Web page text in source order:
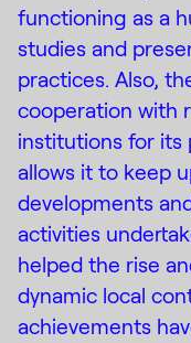
functioning as a
studies and
practices. Also,
cooperation with
institutions for its
allows it to keep
developments
activities
helped the rise
dynamic local
achievements